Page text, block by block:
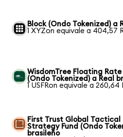
Block (Ondo Tokenized) a
1 XYZon equivale a 404,57
WisdomTree Floating Rate
(Ondo Tokenized) a Real
1 USFRon equivale a 260,64
First Trust Global
Strategy Fund (Ondo
brasileño